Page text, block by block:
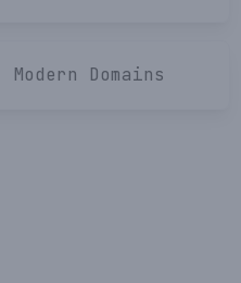
Modern Domains